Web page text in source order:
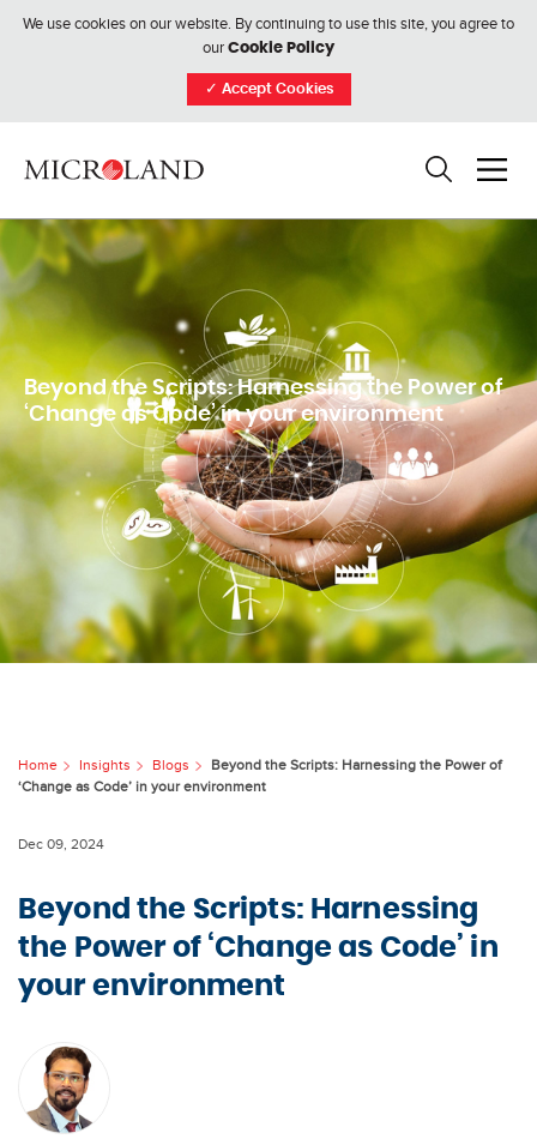
We use cookies on our website. By continuing to use this site, you agree to
our Cookie Policy
✓ Accept Cookies
Beyond the Scripts: Harnessing the Power of
‘Change as Code’ in your environment
Home Insights Blogs
Beyond the Scripts: Harnessing the Power of
‘Change as Code’ in your environment
Dec 09, 2024
Beyond the Scripts: Harnessing
the Power of ‘Change as Code’ in
your environment